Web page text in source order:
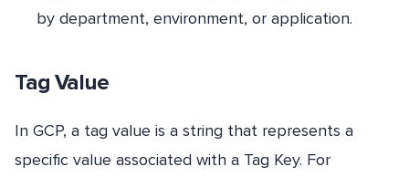
by department, environment, or application.
Tag Value
In GCP, a tag value is a string that represents a
specific value associated with a Tag Key. For